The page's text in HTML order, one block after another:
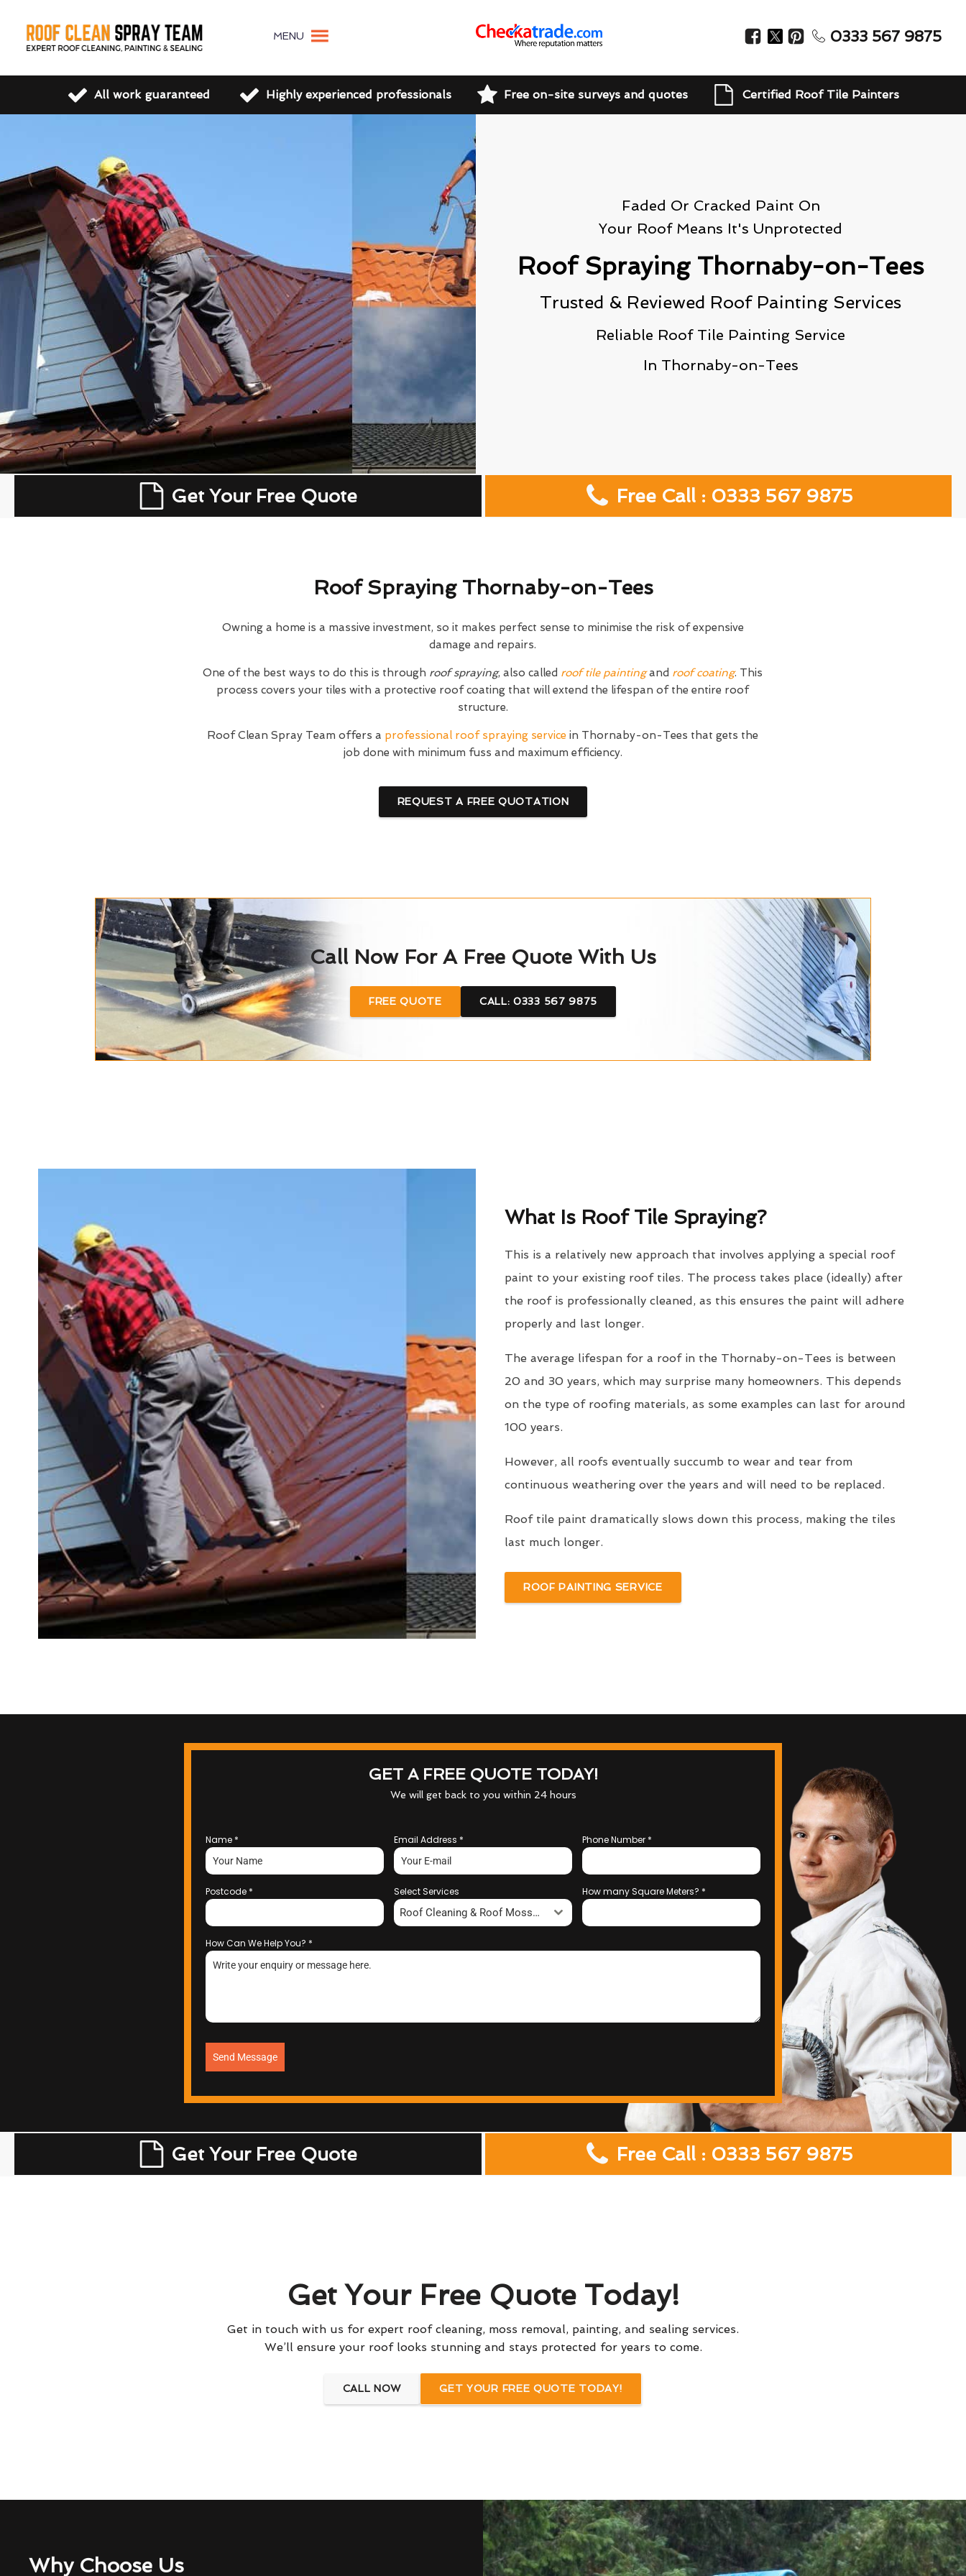
MENU 0333 567 9875
All work guaranteed Highly experienced professionals Free on-site surveys and quotes Certified Roof Tile Painters
Faded Or Cracked Paint On
Your Roof Means It's Unprotected
Roof Spraying Thornaby-on-Tees
Trusted & Reviewed Roof Painting Services
Reliable Roof Tile Painting Service
In Thornaby-on-Tees
Get Your Free Quote Free Call : 0333 567 9875
Roof Spraying Thornaby-on-Tees
Owning a home is a massive investment, so it makes perfect sense to minimise the risk of expensive
damage and repairs.
One of the best ways to do this is through roof spraying, also called roof tile painting and roof coating. This
process covers your tiles with a protective roof coating that will extend the lifespan of the entire roof
structure.
Roof Clean Spray Team offers a professional roof spraying service in Thornaby-on-Tees that gets the
job done with minimum fuss and maximum efficiency.
REQUEST A FREE QUOTATION
Call Now For A Free Quote With Us
FREE QUOTE CALL: 0333 567 9875
What Is Roof Tile Spraying?
This is a relatively new approach that involves applying a special roof
paint to your existing roof tiles. The process takes place (ideally) after
the roof is professionally cleaned, as this ensures the paint will adhere
properly and last longer.
The average lifespan for a roof in the Thornaby-on-Tees is between
20 and 30 years, which may surprise many homeowners. This depends
on the type of roofing materials, as some examples can last for around
100 years.
However, all roofs eventually succumb to wear and tear from
continuous weathering over the years and will need to be replaced.
Roof tile paint dramatically slows down this process, making the tiles
last much longer.
ROOF PAINTING SERVICE
GET A FREE QUOTE TODAY!
We will get back to you within 24 hours
Name * Email Address * Phone Number *
Postcode * Select Services
Roof Cleaning & Roof Moss Removal
How many Square Meters? *
How Can We Help You? *
Send Message
Get Your Free Quote Free Call : 0333 567 9875
Get Your Free Quote Today!
Get in touch with us for expert roof cleaning, moss removal, painting, and sealing services.
We’ll ensure your roof looks stunning and stays protected for years to come.
CALL NOW GET YOUR FREE QUOTE TODAY!
Why Choose Us